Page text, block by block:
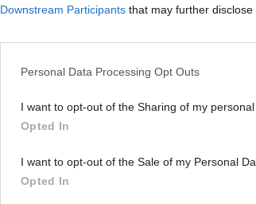
Downstream Participants that may further
Personal Data Processing Opt Outs
I want to opt-out of the Sharing of my personal
Opted In
I want to opt-out of the Sale of my Personal
Opted In